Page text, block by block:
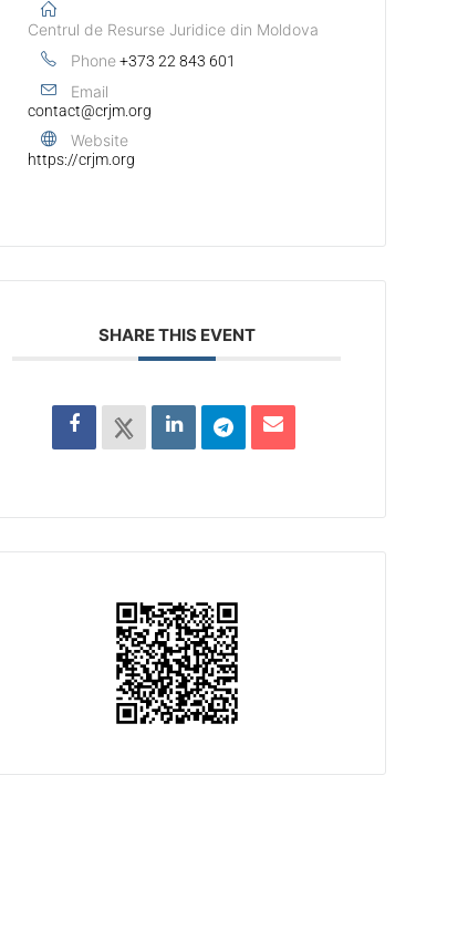
Centrul de Resurse Juridice din Moldova
Phone +373 22 843 601
Email
contact@crjm.org
Website
https://crjm.org
SHARE THIS EVENT